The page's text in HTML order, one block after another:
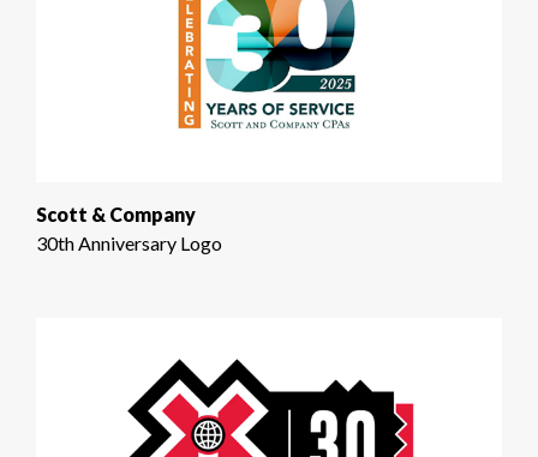
Scott & Company
30th Anniversary Logo